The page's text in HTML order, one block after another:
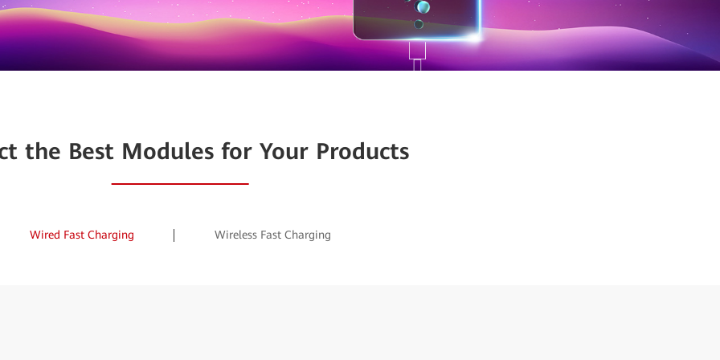
the Best Modules for Your Products
Wired Fast Charging Wireless Fast Charging